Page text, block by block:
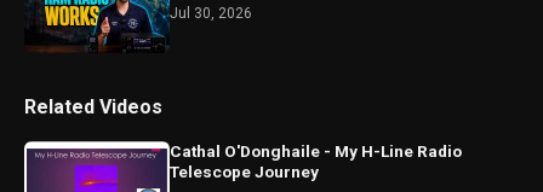
Jul 30, 2026
Related Videos
Cathal O'Donghaile - My H-Line Radio
Telescope Journey